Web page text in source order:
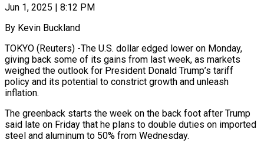
Jun 1, 2025 | 8:12 PM
By Kevin Buckland
TOKYO (Reuters) -The U.S. dollar edged lower on Monday,
giving back some of its gains from last week, as markets
weighed the outlook for President Donald Trump’s tariff
policy and its potential to constrict growth and unleash
inflation.
The greenback starts the week on the back foot after Trump
said late on Friday that he plans to double duties on imported
steel and aluminum to 50% from Wednesday.